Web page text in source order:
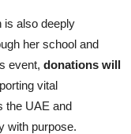
is also deeply
her school and
event, donations will
vital
the UAE and
with purpose.